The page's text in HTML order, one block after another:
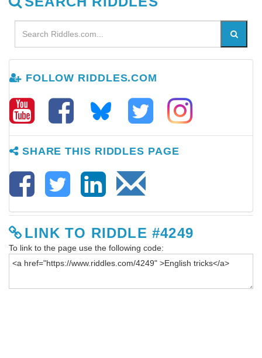
FOLLOW RIDDLES.COM
SHARE THIS RIDDLES PAGE
LINK TO RIDDLE #4249
To link to the page use the following code: